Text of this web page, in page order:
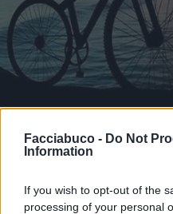
Facciabuco - Do Not
Information
If you wish to opt-out of the
processing of your personal
Stime: 9
Ti stimo fratello